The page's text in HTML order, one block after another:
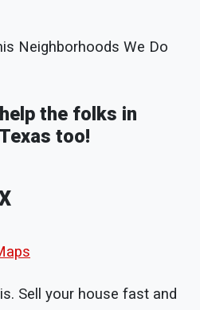
Neighborhoods We Do
the folks in
too!
Sell your house fast and